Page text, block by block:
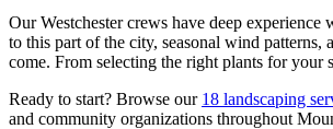
OurWestchestercrews have deep experience
to this part of the city, seasonal wind
come. From selecting the right plants for your
Ready to start? Browse our 18 landscaping
and community organizations throughout